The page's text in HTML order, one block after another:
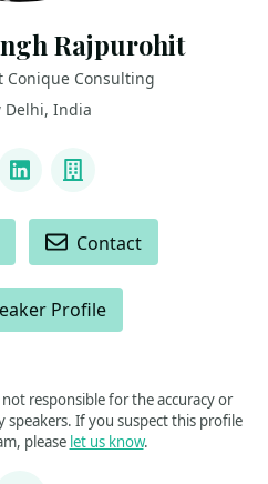
Rajpurohit
Conique Consulting
Delhi, India
LinkedInCompany
Contact
Profile
not responsible for the accuracy or
If you suspect this profile
please let us know.